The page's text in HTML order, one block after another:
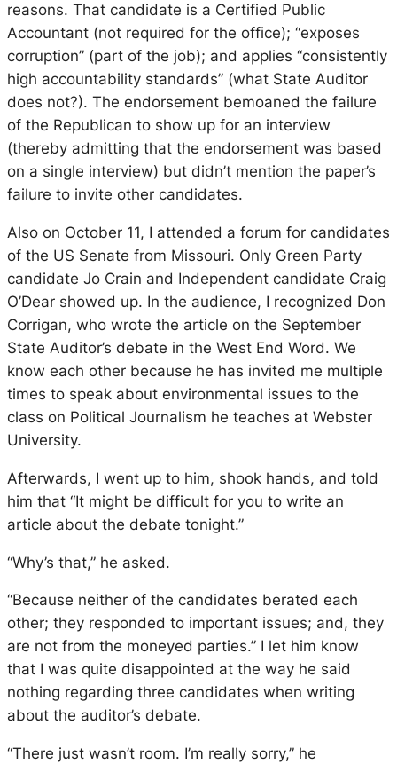
reasons. That candidate is a Certified Public
Accountant (not required for the office); “exposes
corruption” (part of the job); and applies “consistently
high accountability standards” (what State Auditor
does not?). The endorsement bemoaned the failure
of the Republican to show up for an interview
(thereby admitting that the endorsement was based
on a single interview) but didn’t mention the paper’s
failure to invite other candidates.
Also on October 11, I attended a forum for candidates
of the US Senate from Missouri. Only Green Party
candidate Jo Crain and Independent candidate Craig
O’Dear showed up. In the audience, I recognized Don
Corrigan, who wrote the article on the September
State Auditor’s debate in the West End Word. We
know each other because he has invited me multiple
times to speak about environmental issues to the
class on Political Journalism he teaches at Webster
University.
Afterwards, I went up to him, shook hands, and told
him that “It might be difficult for you to write an
article about the debate tonight.”
“Why’s that,” he asked.
“Because neither of the candidates berated each
other; they responded to important issues; and, they
are not from the moneyed parties.” I let him know
that I was quite disappointed at the way he said
nothing regarding three candidates when writing
about the auditor’s debate.
“There just wasn’t room. I’m really sorry,” he